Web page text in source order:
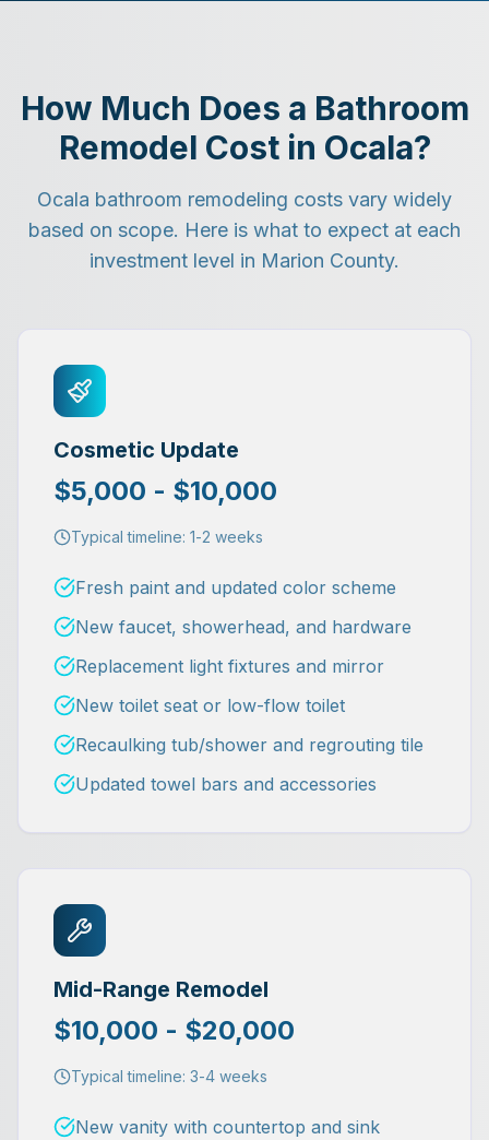
How Much Does a Bathroom
Remodel Cost in Ocala?
Ocala bathroom remodeling costs vary widely
based on scope. Here is what to expect at each
investment level in Marion County.
Cosmetic Update
$5,000 - $10,000
Typical timeline: 1-2 weeks
Fresh paint and updated color scheme
New faucet, showerhead, and hardware
Replacement light fixtures and mirror
New toilet seat or low-flow toilet
Recaulking tub/shower and regrouting tile
Updated towel bars and accessories
Mid-Range Remodel
$10,000 - $20,000
Typical timeline: 3-4 weeks
New vanity with countertop and sink